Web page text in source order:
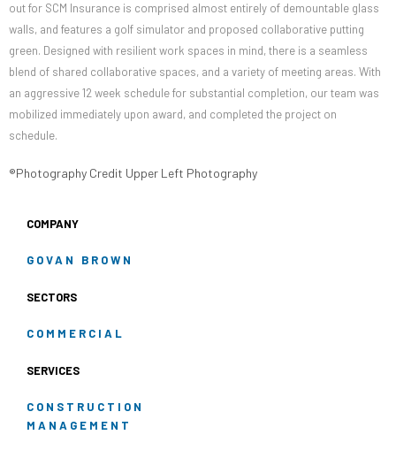
out for SCM Insurance is comprised almost entirely of demountable glass
walls, and features a golf simulator and proposed collaborative putting
green. Designed with resilient work spaces in mind, there is a seamless
blend of shared collaborative spaces, and a variety of meeting areas. With
an aggressive 12 week schedule for substantial completion, our team was
mobilized immediately upon award, and completed the project on
schedule.
®Photography Credit Upper Left Photography
COMPANY
GOVAN BROWN
SECTORS
COMMERCIAL
SERVICES
CONSTRUCTION
MANAGEMENT